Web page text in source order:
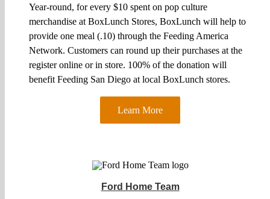
Year-round, for every $10 spent on pop culture
merchandise at BoxLunch Stores, BoxLunch will help to
provide one meal (.10) through the Feeding America
Network. Customers can round up their purchases at the
register online or in store. 100% of the donation will
benefit Feeding San Diego at local BoxLunch stores.
Learn More
Ford Home Team